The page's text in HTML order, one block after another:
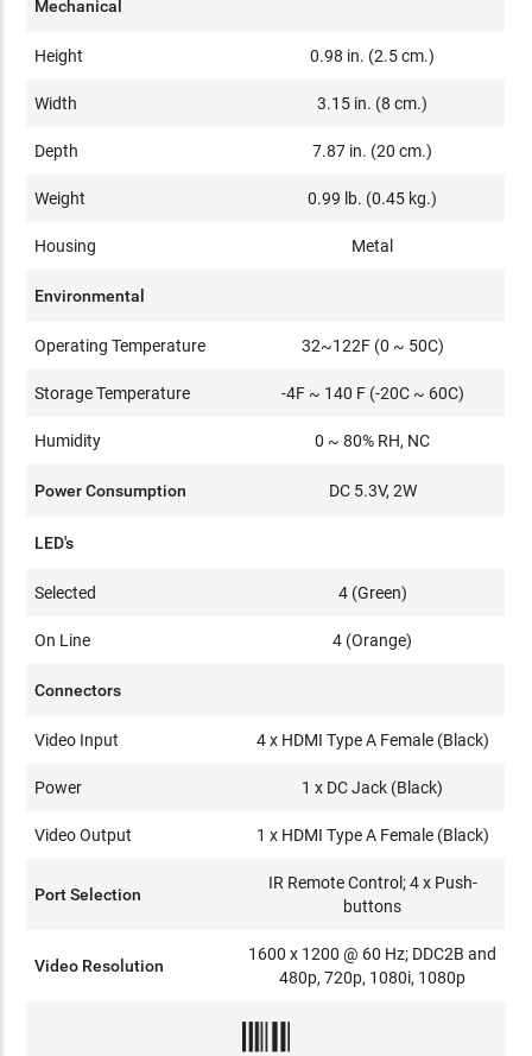
Mechanical
Height 0.98 in. (2.5 cm.)
Width 3.15 in. (8 cm.)
Depth 7.87 in. (20 cm.)
Weight 0.99 lb. (0.45 kg.)
Housing Metal
Environmental
Operating Temperature 32~122F (0 ~ 50C)
Storage Temperature -4F ~ 140 F (-20C ~ 60C)
Humidity 0 ~ 80% RH, NC
Power Consumption DC 5.3V, 2W
LED's
Selected 4 (Green)
On Line 4 (Orange)
Connectors
Video Input 4 x HDMI Type A Female (Black)
Power 1 x DC Jack (Black)
Video Output 1 x HDMI Type A Female (Black)
Port Selection
IR Remote Control; 4 x Push-
buttons
Video Resolution
1600 x 1200 @ 60 Hz; DDC2B and
480p, 720p, 1080i, 1080p